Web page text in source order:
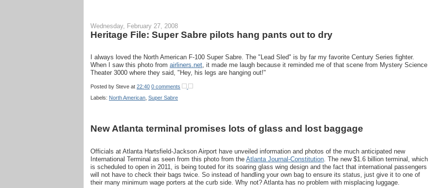
Wednesday, February 27, 2008
Heritage File: Super Sabre pilots hang pants out to dry
I always loved the North American F-100 Super Sabre. The "Lead Sled" is by far my favorite Century Series fighter.
When I saw this photo from airliners.net, it made me laugh because it reminded me of that scene from Mystery Science
Theater 3000 where they said, "Hey, his legs are hanging out!"
Posted by Steve at 22:40 0 comments
Labels: North American Super Sabre
New Atlanta terminal promises lots of glass and lost baggage
Officials at Atlanta Hartsfield-Jackson Airport have unveiled information and photos of the much anticipated new
International Terminal as seen from this photo from the Atlanta Journal-Constitution . The new $1.6 billion terminal, which
is scheduled to open in 2011, is being touted for its soaring glass wing design and the fact that international passengers
will not have to check their bags twice. So instead of handling your own bag to ensure its status, just give it to one of
their many minimum wage porters at the curb side. Why not? Atlanta has no problem with misplacing luggage.